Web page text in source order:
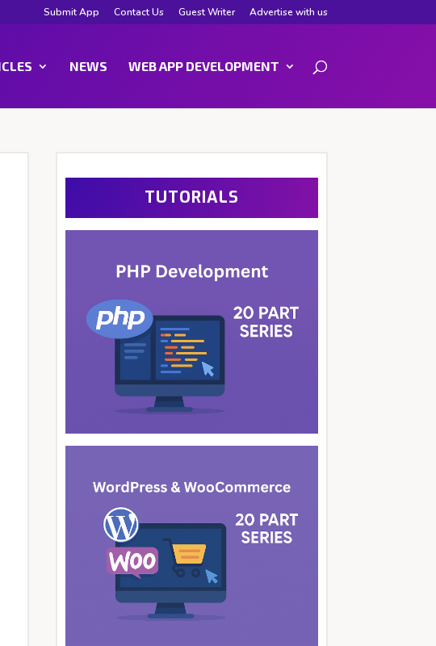
Submit App Contact Us Guest Writer Advertise with us
NEWS WEB APP DEVELOPMENT
TUTORIALS